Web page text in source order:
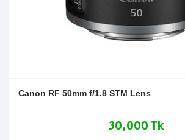
Canon RF 50mm f/1.8 STM Lens
30,000 Tk